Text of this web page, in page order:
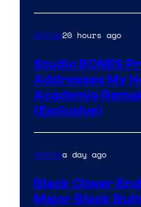
Anime20 hours ago
Studio BONES
Addresses My
Academia
(Exclusive)
Animea day ago
Black Clover
Major Black